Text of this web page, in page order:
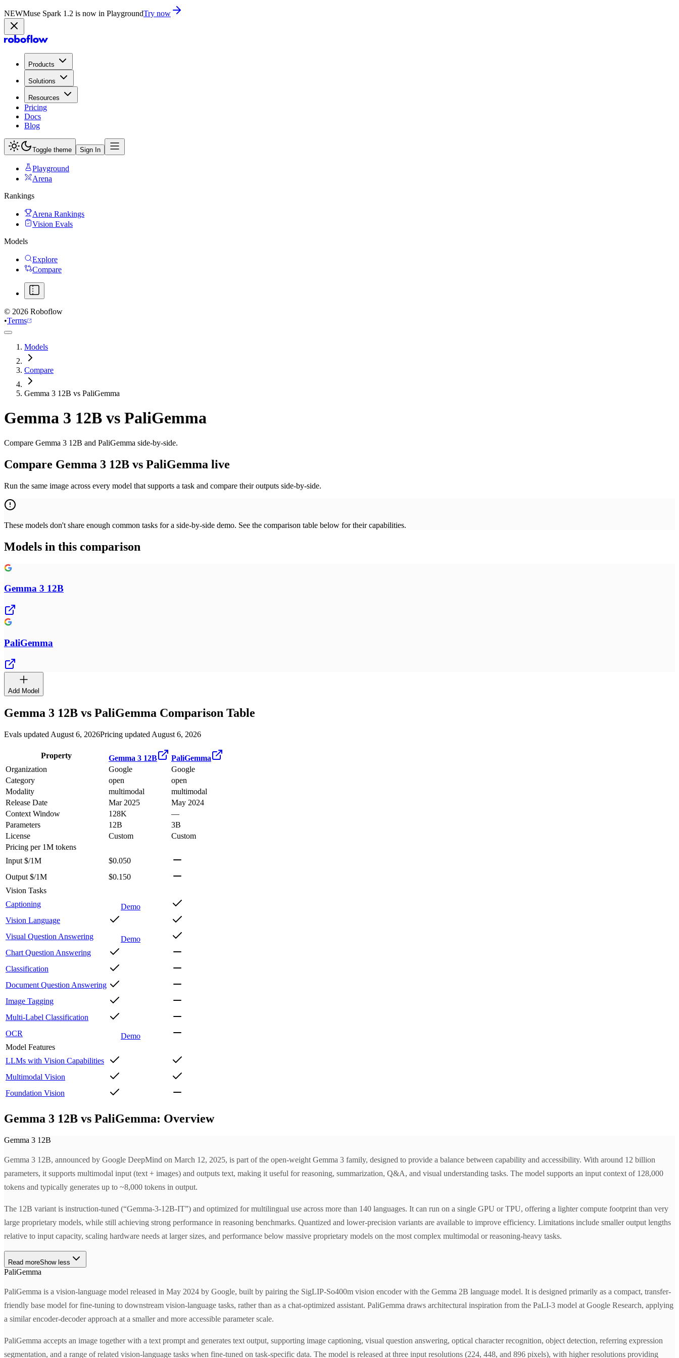
NEWMuse Spark 1.2 is now in PlaygroundTry now
Products
Solutions
Resources
Pricing
Docs
Blog
Toggle theme Sign In
Playground
Arena
Rankings
Arena Rankings
Vision Evals
Models
Explore
Compare
© 2026 Roboflow
•Terms
Models
Compare
Gemma 3 12B vs PaliGemma
Gemma 3 12B vs PaliGemma
Compare Gemma 3 12B and PaliGemma side-by-side.
Compare Gemma 3 12B vs PaliGemma live
Run the same image across every model that supports a task and compare their outputs side-by-side.
These models don't share enough common tasks for a side-by-side demo. See the comparison table below for their capabilities.
Models in this comparison
Gemma 3 12B
PaliGemma
Add Model
Gemma 3 12B vs PaliGemma Comparison Table
Evals updated August 6, 2026Pricing updated August 6, 2026
Property Gemma 3 12B
PaliGemma
Organization
Google
Google
Category
open
open
Modality
multimodal
multimodal
Release Date
Mar 2025
May 2024
Context Window
128K
—
Parameters
12B
3B
License
Custom
Custom
Pricing per 1M tokens
Input $/1M
$0.050
Output $/1M
$0.150
Vision Tasks
Captioning
Demo
Vision Language
Visual Question Answering
Demo
Chart Question Answering
Classification
Document Question Answering
Image Tagging
Multi-Label Classification
OCR
Demo
Model Features
LLMs with Vision Capabilities
Multimodal Vision
Foundation Vision
Gemma 3 12B vs PaliGemma: Overview
Gemma 3 12B
Gemma 3 12B, announced by Google DeepMind on March 12, 2025, is part of the open-weight Gemma 3 family, designed to provide a balance between capability and accessibility. With around 12 billion
parameters, it supports multimodal input (text + images) and outputs text, making it useful for reasoning, summarization, Q&A, and visual understanding tasks. The model supports an input context of 128,000
tokens and typically generates up to ~8,000 tokens in output.
The 12B variant is instruction-tuned (“Gemma-3-12B-IT”) and optimized for multilingual use across more than 140 languages. It can run on a single GPU or TPU, offering a lighter compute footprint than very
large proprietary models, while still achieving strong performance in reasoning benchmarks. Quantized and lower-precision variants are available to improve efficiency. Limitations include smaller output lengths
relative to input capacity, scaling hardware needs at larger sizes, and performance below massive proprietary models on the most complex multimodal or reasoning-heavy tasks.
Read moreShow less
PaliGemma
PaliGemma is a vision-language model released in May 2024 by Google, built by pairing the SigLIP-So400m vision encoder with the Gemma 2B language model. It is designed primarily as a compact, transfer-
friendly base model for fine-tuning to downstream vision-language tasks, rather than as a chat-optimized assistant. PaliGemma draws architectural inspiration from the PaLI-3 model at Google Research, applying
a similar encoder-decoder approach at a smaller and more accessible parameter scale.
PaliGemma accepts an image together with a text prompt and generates text output, supporting image captioning, visual question answering, optical character recognition, object detection, referring expression
segmentation, and a range of related vision-language tasks when fine-tuned on task-specific data. The model is released at three input resolutions (224, 448, and 896 pixels), with higher resolutions providing